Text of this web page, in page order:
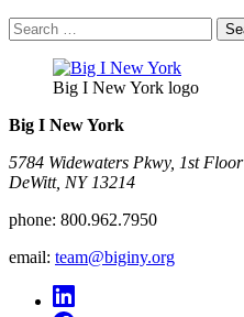
Search
for:
Big I New York logo
Big I New York
5784 Widewaters Pkwy, 1st Floor​
DeWitt, NY 13214
phone: 800.962.7950
email: team@biginy.org